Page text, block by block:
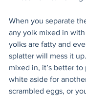
When you separate
any yolk mixed in
yolks are fatty and
splatter will mess it
mixed in, it’s better to
white aside for
scrambled eggs, or